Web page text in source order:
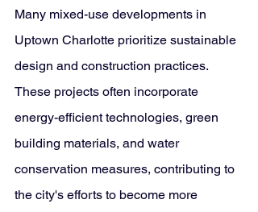
Many mixed-use developments in
Uptown Charlotte prioritize sustainable
design and construction practices.
These projects often incorporate
energy-efficient technologies, green
building materials, and water
conservation measures, contributing to
the city's efforts to become more